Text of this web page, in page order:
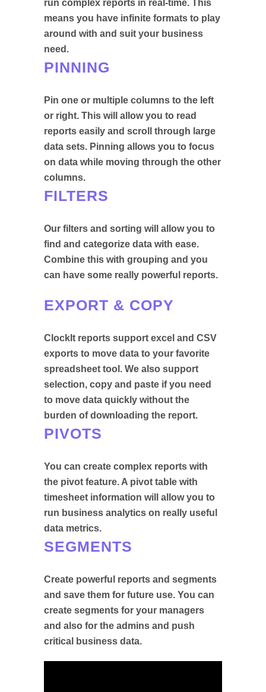
run complex reports in real-time. This
means you have infinite formats to play
around with and suit your business
need.
PINNING
Pin one or multiple columns to the left
or right. This will allow you to read
reports easily and scroll through large
data sets. Pinning allows you to focus
on data while moving through the other
columns.
FILTERS
Our filters and sorting will allow you to
find and categorize data with ease.
Combine this with grouping and you
can have some really powerful reports.
EXPORT & COPY
ClockIt reports support excel and CSV
exports to move data to your favorite
spreadsheet tool. We also support
selection, copy and paste if you need
to move data quickly without the
burden of downloading the report.
PIVOTS
You can create complex reports with
the pivot feature. A pivot table with
timesheet information will allow you to
run business analytics on really useful
data metrics.
SEGMENTS
Create powerful reports and segments
and save them for future use. You can
create segments for your managers
and also for the admins and push
critical business data.